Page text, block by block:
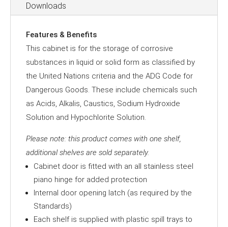
Door,
Shelf
quantity
Downloads
Features & Benefits
This cabinet is for the storage of corrosive
substances in liquid or solid form as classified by
the United Nations criteria and the ADG Code for
Dangerous Goods. These include chemicals such
as Acids, Alkalis, Caustics, Sodium Hydroxide
Solution and Hypochlorite Solution.
Please note: this product comes with one shelf,
additional shelves are sold separately.
Cabinet door is fitted with an all stainless steel
piano hinge for added protection
Internal door opening latch (as required by the
Standards)
Each shelf is supplied with plastic spill trays to